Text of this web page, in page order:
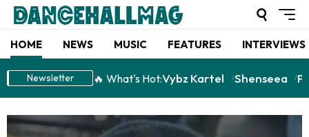
HOME NEWS MUSIC FEATURES INTERVIEWS
🔥 What's Hot:Vybz Kartel Shenseea
Newsletter